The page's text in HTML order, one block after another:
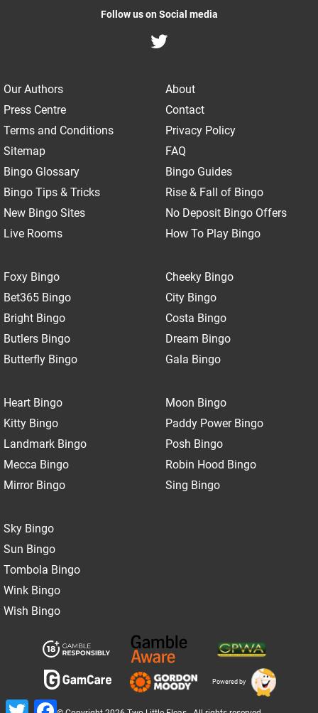
Follow us on Social media
Our Authors
About
Press Centre
Contact
Terms and Conditions
Privacy Policy
Sitemap
FAQ
Bingo Glossary
Bingo Guides
Bingo Tips & Tricks
Rise & Fall of Bingo
New Bingo Sites
No Deposit Bingo Offers
Live Rooms
How To Play Bingo
Foxy Bingo
Bet365 Bingo
Bright Bingo
Butlers Bingo
Butterfly Bingo
Cheeky Bingo
City Bingo
Costa Bingo
Dream Bingo
Gala Bingo
Heart Bingo
Kitty Bingo
Landmark Bingo
Mecca Bingo
Mirror Bingo
Moon Bingo
Paddy Power Bingo
Posh Bingo
Robin Hood Bingo
Sing Bingo
Sky Bingo
Sun Bingo
Tombola Bingo
Wink Bingo
Wish Bingo
Powered by
Twitter